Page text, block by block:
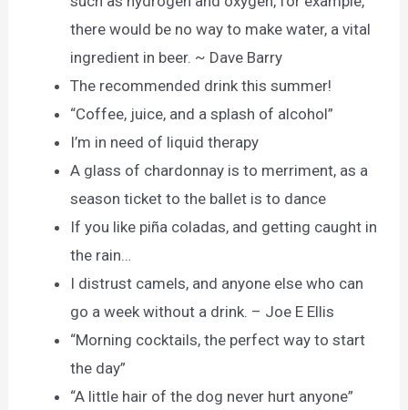
there would be no way to make water, a vital
ingredient in beer. ~ Dave Barry
The recommended drink this summer!
“Coffee, juice, and a splash of alcohol”
I’m in need of liquid therapy
A glass of chardonnay is to merriment, as a
season ticket to the ballet is to dance
If you like piña coladas, and getting caught in
the rain…
I distrust camels, and anyone else who can
go a week without a drink. – Joe E Ellis
“Morning cocktails, the perfect way to start
the day”
“A little hair of the dog never hurt anyone”